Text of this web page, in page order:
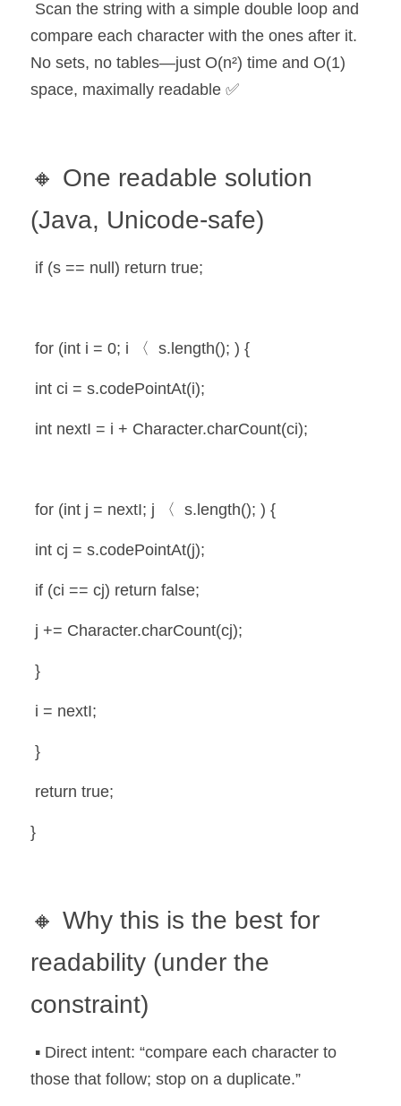
compare each character with the ones after it.
No sets, no tables—just O(n²) time and O(1)
space, maximally readable ✅
🔸 One readable solution
(Java, Unicode-safe)
if (s == null) return true;
for (int i = 0; i 〈  s.length(); ) {
int ci = s.codePointAt(i);
int nextI = i + Character.charCount(ci);
for (int j = nextI; j 〈  s.length(); ) {
int cj = s.codePointAt(j);
if (ci == cj) return false;
j += Character.charCount(cj);
}
i = nextI;
}
return true;
}
🔸 Why this is the best for
readability (under the
constraint)
those that follow; stop on a duplicate.”